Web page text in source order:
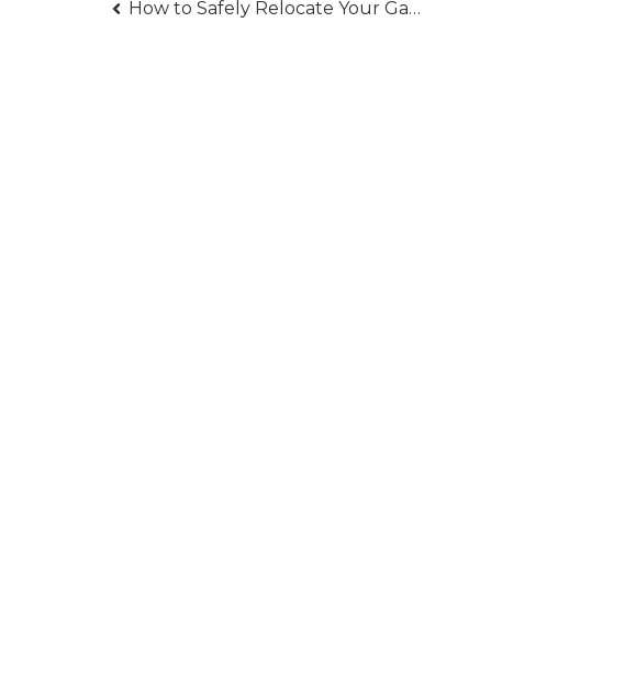
Post
How to Safely Relocate Your Gas Line for Renovations